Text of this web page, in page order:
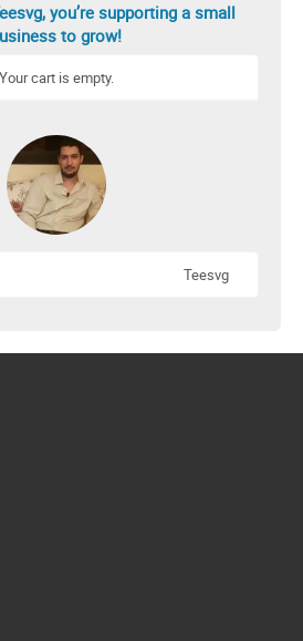
you’re supporting a small
to grow!
Your cart is empty.
Teesvg